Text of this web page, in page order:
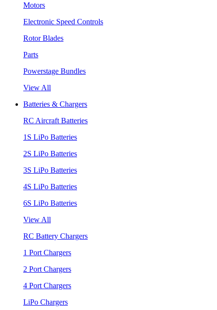
Motors
Electronic Speed Controls
Rotor Blades
Parts
Powerstage Bundles
View All
Batteries & Chargers
RC Aircraft Batteries
1S LiPo Batteries
2S LiPo Batteries
3S LiPo Batteries
4S LiPo Batteries
6S LiPo Batteries
View All
RC Battery Chargers
1 Port Chargers
2 Port Chargers
4 Port Chargers
LiPo Chargers